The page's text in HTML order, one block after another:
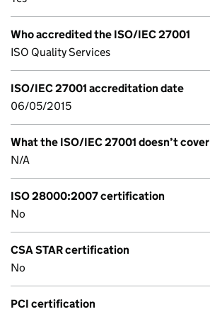
Who accredited the ISO/IEC 27001
ISO Quality Services
ISO/IEC 27001 accreditation date
06/05/2015
What the ISO/IEC 27001 doesn’t cover
N/A
ISO 28000:2007 certification
No
CSA STAR certification
No
PCI certification